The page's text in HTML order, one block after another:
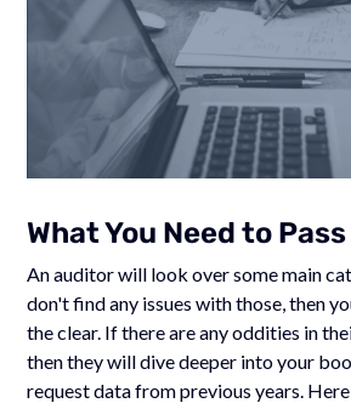
What You Need to
An auditor will look over some main
don't find any issues with those, then
the clear. If there are any oddities in
then they will dive deeper into your
request data from previous years.